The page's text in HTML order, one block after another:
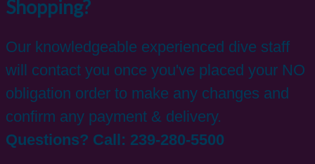
Shopping?
Our knowledgeable experienced dive staff
will contact you once you've placed your NO
obligation order to make any changes and
confirm any payment & delivery.
Questions? Call: 239-280-5500